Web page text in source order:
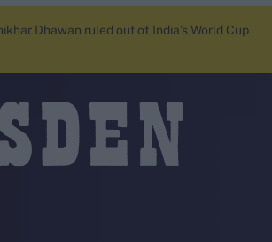
Dhawan ruled out of India’s World Cup